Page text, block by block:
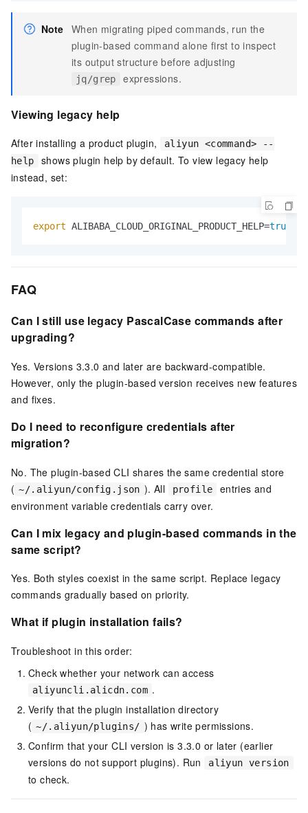
Note When migrating piped commands, run the
plugin-based command alone first to inspect
its output structure before adjusting
jq/grep expressions.
Viewing legacy help
After installing a product plugin,
aliyun <command> --
help
shows plugin help by default. To view legacy help
instead, set:
export ALIBABA_CLOUD_ORIGINAL_PRODUCT_HELP=true
FAQ
Can I still use legacy PascalCase commands after
upgrading?
Yes. Versions 3.3.0 and later are backward-compatible.
However, only the plugin-based version receives new features
and fixes.
Do I need to reconfigure credentials after
migration?
No. The plugin-based CLI shares the same credential store
( ~/.aliyun/config.json ). All profile
entries and
environment variable credentials carry over.
Can I mix legacy and plugin-based commands in the
same script?
Yes. Both styles coexist in the same script. Replace legacy
commands gradually based on priority.
What if plugin installation fails?
Troubleshoot in this order:
Check whether your network can access
aliyuncli.alicdn.com .
Verify that the plugin installation directory
( ~/.aliyun/plugins/ ) has write permissions.
Confirm that your CLI version is 3.3.0 or later (earlier
versions do not support plugins). Run
aliyun version
to check.